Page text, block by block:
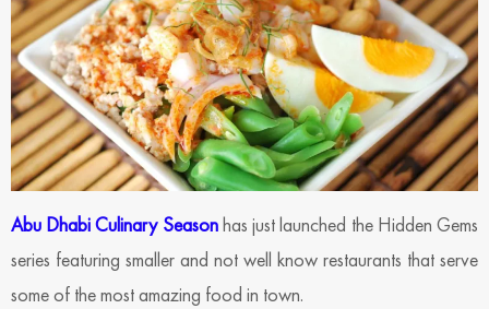
Abu Dhabi Culinary Seasonhas just launched the Hidden Gems
series featuring smaller and not well know restaurants that serve
some of the most amazing food in town.